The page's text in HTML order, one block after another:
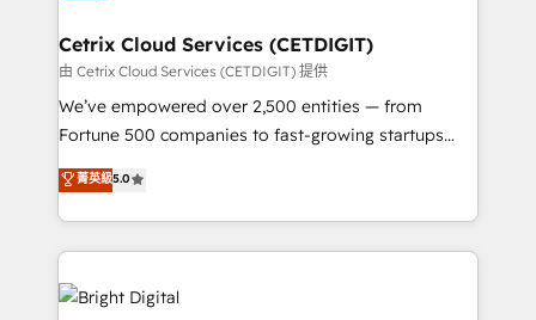
Award 🏆2020 Elite Solutions Partner 🏆2019
Integrations HubSpot Impact Award 🏆2019
Marketing Enablement HubSpot Impact Award 🏆
2018 Website Design HubSpot Impact Award 🏆2017
Growth-Driven Design Agency of the Year 🏆2016
Sales Enablement HubSpot Impact Award 🏆2015
HubSpot COS Performance Award 🏆2014 HubSpot
Cetrix Cloud Services (CETDIGIT)
由 Cetrix Cloud Services (CETDIGIT) 提供
We’ve empowered over 2,500 entities — from
Fortune 500 companies to fast-growing startups
and nonprofits — to streamline operations, scale
revenue, and unlock the full potential of HubSpot.
With deep technical and industry expertise, we fuse
automation, integration, and AI innovation to deliver
lasting impact. We specialize in: • Turnkey and end-
to-end HubSpot implementations • Onboarding for
菁英級5.0